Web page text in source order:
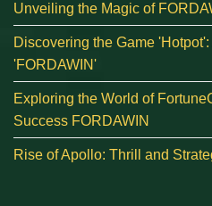
Unveiling the Magic of
Discovering the Game
'FORDAWIN'
Exploring the World of
Success FORDAWIN
Rise of Apollo: Thrill and